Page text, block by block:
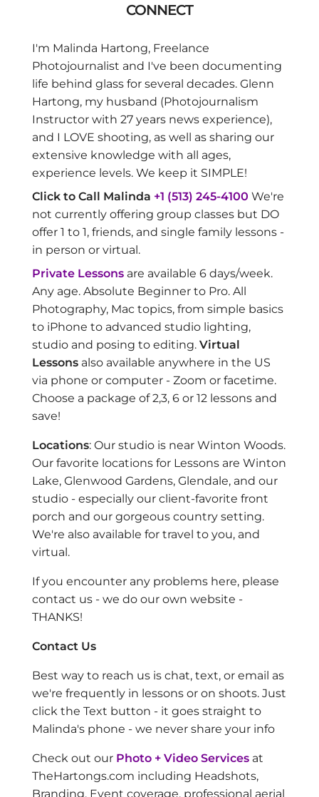
CONNECT
I'm Malinda Hartong, Freelance
Photojournalist and I've been documenting
life behind glass for several decades. Glenn
Hartong, my husband (Photojournalism
Instructor with 27 years news experience),
and I LOVE shooting, as well as sharing our
extensive knowledge with all ages,
experience levels. We keep it SIMPLE!
Click to Call Malinda +1 (513) 245-4100 We're
not currently offering group classes but DO
offer 1 to 1, friends, and single family lessons -
in person or virtual.
Private Lessons are available 6 days/week.
Any age. Absolute Beginner to Pro. All
Photography, Mac topics, from simple basics
to iPhone to advanced studio lighting,
studio and posing to editing. Virtual
Lessons also available anywhere in the US
via phone or computer - Zoom or facetime.
Choose a package of 2,3, 6 or 12 lessons and
save!
Locations: Our studio is near Winton Woods.
Our favorite locations for Lessons are Winton
Lake, Glenwood Gardens, Glendale, and our
studio - especially our client-favorite front
porch and our gorgeous country setting.
We're also available for travel to you, and
virtual.
If you encounter any problems here, please
contact us - we do our own website -
THANKS!
Contact Us
Best way to reach us is chat, text, or email as
we're frequently in lessons or on shoots. Just
click the Text button - it goes straight to
Malinda's phone - we never share your info
Check out our Photo + Video Services at
TheHartongs.com including Headshots,
Branding, Event coverage, professional aerial